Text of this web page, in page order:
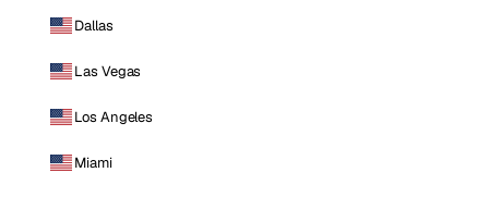
Dallas
Las Vegas
Los Angeles
Miami